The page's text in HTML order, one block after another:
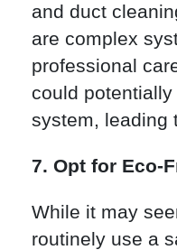
and duct
are complex
professional
could
system, leading
7. Opt for Eco-
While it may
routinely use a